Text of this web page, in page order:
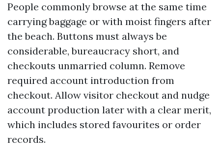
People commonly browse at the same time
carrying baggage or with moist fingers after
the beach. Buttons must always be
considerable, bureaucracy short, and
checkouts unmarried column. Remove
required account introduction from
checkout. Allow visitor checkout and nudge
account production later with a clear merit,
which includes stored favourites or order
records.